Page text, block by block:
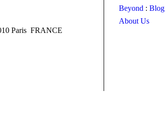
Paris FRANCE
Beyond : Blog
About Us